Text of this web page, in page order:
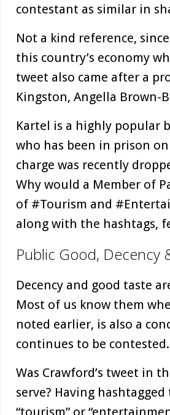
contestant as similar in
Not a kind reference,
this country’s economy
tweet also came after a
Kingston, Angella Brown-
Kartel is a highly popular
who has been in prison
charge was recently
Why would a Member of
of #Tourism and
along with the hashtags,
Public Good, Decency
Decency and good taste
Most of us know them
noted earlier, is also a
continues to be contested.
Was Crawford’s tweet in
serve? Having
“tourism” or